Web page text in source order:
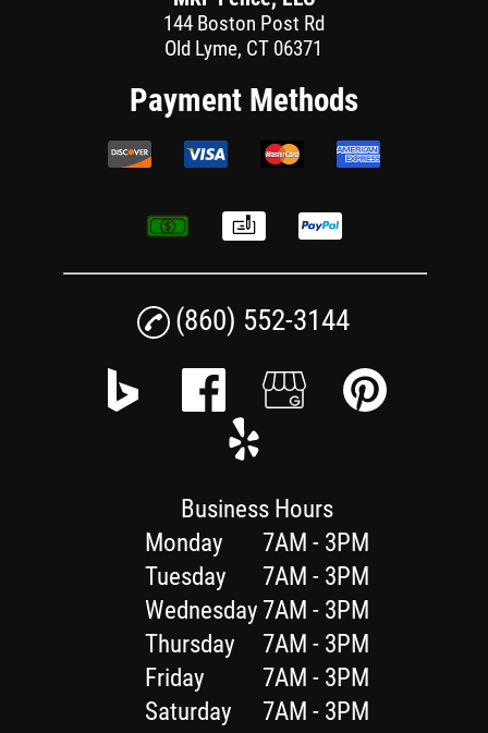
144 Boston Post Rd
Old Lyme, CT 06371
Payment Methods
(860) 552-3144
Business Hours
Monday
7AM - 3PM
Tuesday
7AM - 3PM
Wednesday 7AM - 3PM
Thursday
7AM - 3PM
Friday
7AM - 3PM
Saturday
7AM - 3PM